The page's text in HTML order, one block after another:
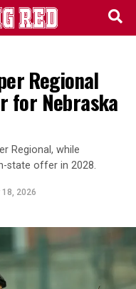
Regional
for Nebraska
Regional, while
state offer in 2028.
18, 2026